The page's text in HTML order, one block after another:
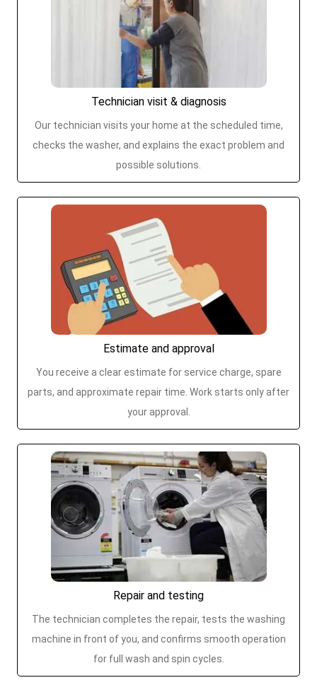
Technician visit & diagnosis
Our technician visits your home at the scheduled time,
checks the washer, and explains the exact problem and
possible solutions.
Estimate and approval
You receive a clear estimate for service charge, spare
parts, and approximate repair time. Work starts only after
your approval.
Repair and testing
The technician completes the repair, tests the washing
machine in front of you, and confirms smooth operation
for full wash and spin cycles.